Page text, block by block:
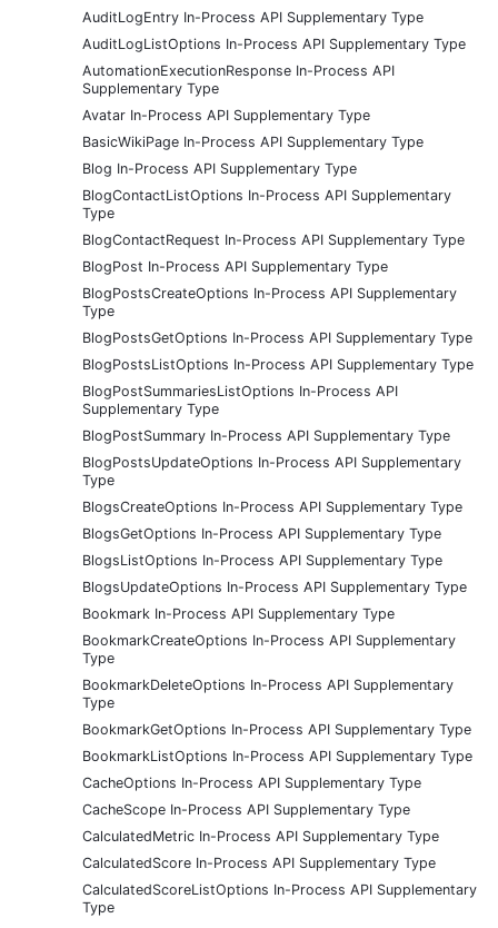
AuditLogEntry In-Process API Supplementary Type
AuditLogListOptions In-Process API Supplementary Type
AutomationExecutionResponse In-Process API
Supplementary Type
Avatar In-Process API Supplementary Type
BasicWikiPage In-Process API Supplementary Type
Blog In-Process API Supplementary Type
BlogContactListOptions In-Process API Supplementary
Type
BlogContactRequest In-Process API Supplementary Type
BlogPost In-Process API Supplementary Type
BlogPostsCreateOptions In-Process API Supplementary
Type
BlogPostsGetOptions In-Process API Supplementary Type
BlogPostsListOptions In-Process API Supplementary Type
BlogPostSummariesListOptions In-Process API
Supplementary Type
BlogPostSummary In-Process API Supplementary Type
BlogPostsUpdateOptions In-Process API Supplementary
Type
BlogsCreateOptions In-Process API Supplementary Type
BlogsGetOptions In-Process API Supplementary Type
BlogsListOptions In-Process API Supplementary Type
BlogsUpdateOptions In-Process API Supplementary Type
Bookmark In-Process API Supplementary Type
BookmarkCreateOptions In-Process API Supplementary
Type
BookmarkDeleteOptions In-Process API Supplementary
Type
BookmarkGetOptions In-Process API Supplementary Type
BookmarkListOptions In-Process API Supplementary Type
CacheOptions In-Process API Supplementary Type
CacheScope In-Process API Supplementary Type
CalculatedMetric In-Process API Supplementary Type
CalculatedScore In-Process API Supplementary Type
CalculatedScoreListOptions In-Process API Supplementary
Type